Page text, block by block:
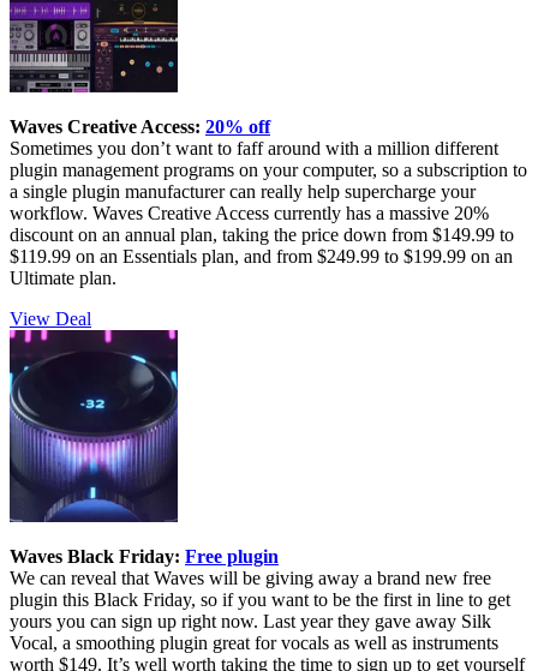
Waves Creative Access: 20% off
Sometimes you don’t want to faff around with a million different
plugin management programs on your computer, so a subscription to
a single plugin manufacturer can really help supercharge your
workflow. Waves Creative Access currently has a massive 20%
discount on an annual plan, taking the price down from $149.99 to
$119.99 on an Essentials plan, and from $249.99 to $199.99 on an
Ultimate plan.
View Deal
Waves Black Friday: Free plugin
We can reveal that Waves will be giving away a brand new free
plugin this Black Friday, so if you want to be the first in line to get
yours you can sign up right now. Last year they gave away Silk
Vocal, a smoothing plugin great for vocals as well as instruments
worth $149. It’s well worth taking the time to sign up to get yourself